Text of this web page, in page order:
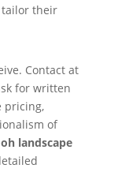
their
Contact at
for written
pricing,
of
landscape